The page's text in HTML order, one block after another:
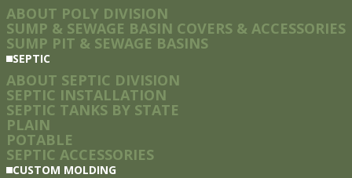
ABOUT POLY DIVISION
SUMP & SEWAGE BASIN COVERS & ACCESSORIES
SUMP PIT & SEWAGE BASINS
SEPTIC
ABOUT SEPTIC DIVISION
SEPTIC INSTALLATION
SEPTIC TANKS BY STATE
PLAIN
POTABLE
SEPTIC ACCESSORIES
CUSTOM MOLDING